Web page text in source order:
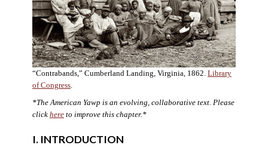
“Contrabands,” Cumberland Landing, Virginia, 1862. Library
of Congress.
*The American Yawp is an evolving, collaborative text. Please
click hereto improve this chapter.*
I. INTRODUCTION